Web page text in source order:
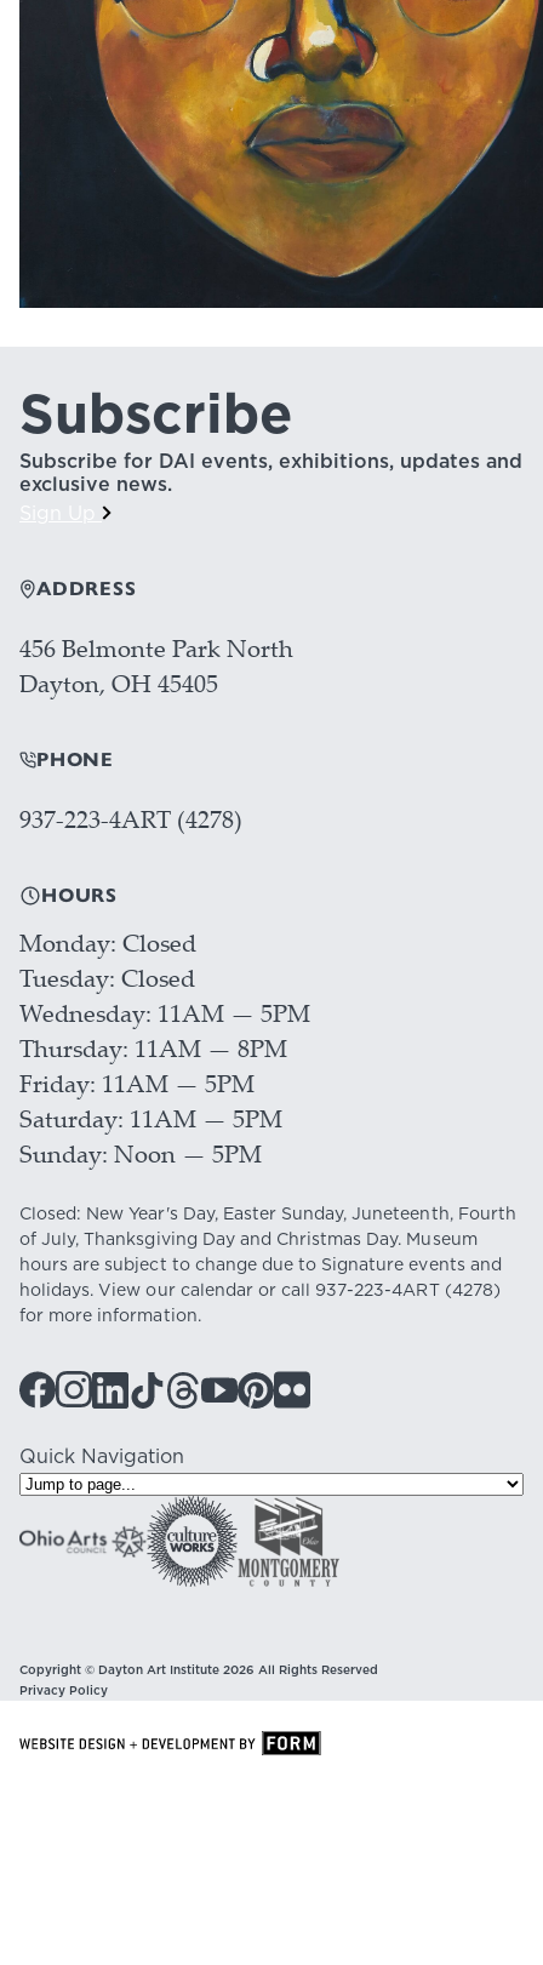
Subscribe
Subscribe for DAI events, exhibitions, updates and
exclusive news.
ADDRESS
456 Belmonte Park North
Dayton, OH 45405
PHONE
937-223-4ART (4278)
HOURS
Monday Closed
Tuesday Closed
Wednesday 11AM — 5PM
Thursday 11AM — 8PM
Friday 11AM — 5PM
Saturday 11AM — 5PM
Sunday Noon — 5PM
Closed: New Year's Day, Easter Sunday, Juneteenth, Fourth
of July, Thanksgiving Day and Christmas Day. Museum
hours are subject to change due to Signature events and
holidays. View our calendaror call 937-223-4ART(4278)
for more information.
Quick Navigation
Copyright © Dayton Art Institute 2026 All Rights Reserved
Privacy Policy